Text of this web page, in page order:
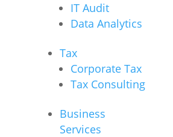
IT Audit
Data Analytics
Tax
Corporate Tax
Tax Consulting
Business
Services